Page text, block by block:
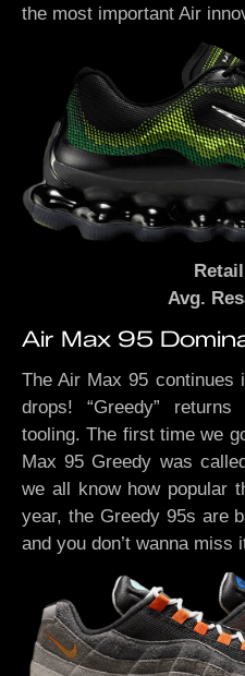
the most important Air
Avg.
Air Max 95
The Air Max 95 continues
drops! “Greedy”
tooling. The first time we
Max 95 Greedy was
we all know how popular
year, the Greedy 95s are
and you don’t wanna miss